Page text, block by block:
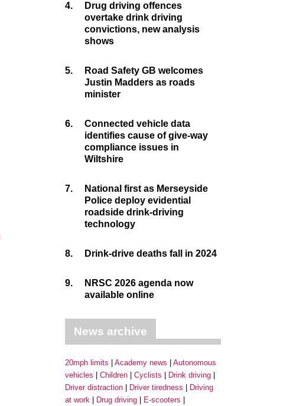
4.
Drug driving offences
overtake drink driving
convictions, new analysis
shows
5.
Road Safety GB welcomes
Justin Madders as roads
minister
6.
Connected vehicle data
identifies cause of give-way
compliance issues in
Wiltshire
7.
National first as Merseyside
Police deploy evidential
roadside drink-driving
technology
8. Drink-drive deaths fall in 2024
9.
NRSC 2026 agenda now
available online
News archive
20mph limits Academy news
Autonomous
vehicles
Children Cyclists
Drink driving
Driver distraction
Driver tiredness
Driving
at work
Drug driving
E-scooters